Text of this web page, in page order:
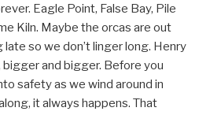
Eagle Point, False Bay, Pile
Kiln. Maybe the orcas are out
so we don’t linger long. Henry
bigger and bigger. Before you
safety as we wind around in
it always happens. That